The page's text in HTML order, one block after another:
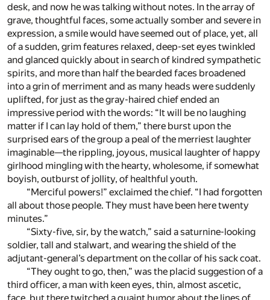
desk, and now he was talking without notes. In the array of
grave, thoughtful faces, some actually somber and severe in
expression, a smile would have seemed out of place, yet, all
of a sudden, grim features relaxed, deep-set eyes twinkled
and glanced quickly about in search of kindred sympathetic
spirits, and more than half the bearded faces broadened
into a grin of merriment and as many heads were suddenly
uplifted, for just as the gray-haired chief ended an
impressive period with the words: “It will be no laughing
matter if I can lay hold of them,” there burst upon the
surprised ears of the group a peal of the merriest laughter
imaginable—the rippling, joyous, musical laughter of happy
girlhood mingling with the hearty, wholesome, if somewhat
boyish, outburst of jollity, of healthful youth.
“Merciful powers!” exclaimed the chief. “I had forgotten
all about those people. They must have been here twenty
minutes.”
“Sixty-five, sir, by the watch,” said a saturnine-looking
soldier, tall and stalwart, and wearing the shield of the
adjutant-general’s department on the collar of his sack coat.
“They ought to go, then,” was the placid suggestion of a
third officer, a man with keen eyes, thin, almost ascetic,
face, but there twitched a quaint humor about the lines of